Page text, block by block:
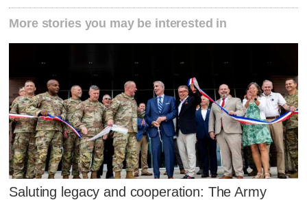
More stories you may be interested in
Saluting legacy and cooperation: The Army